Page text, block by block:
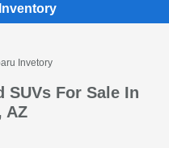
Invetory
SUVs For Sale In
AZ